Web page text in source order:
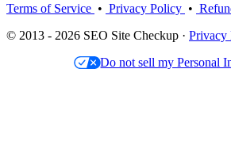
Terms of Service • Privacy Policy •
© 2013 - 2026 SEO Site Checkup · Privacy
Do not sell my Personal